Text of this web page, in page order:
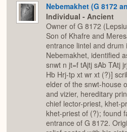
Nebemakhet (G 8172
Individual - Ancient
Owner of G 8172
Son of Khafre and
entrance lintel and drum
Nebemakhet, identified
snwt n jt=f tAjtj sAb TAtj
Hb Hrj-tp xt wr xt (?)]
elder of the snwt-house
and vizier, hereditary
chief lector-priest, khet-
khet-priest of (?); found
entrance of G 8172.